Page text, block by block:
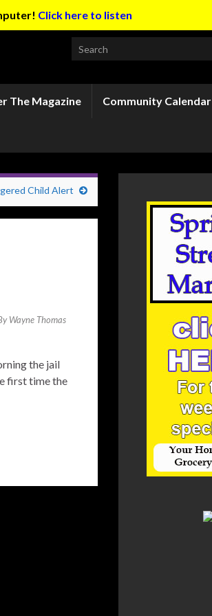
Click here to listen
Search for:
The Magazine Community Calendar
Child Alert
Wayne Thomas
the jail
first time the